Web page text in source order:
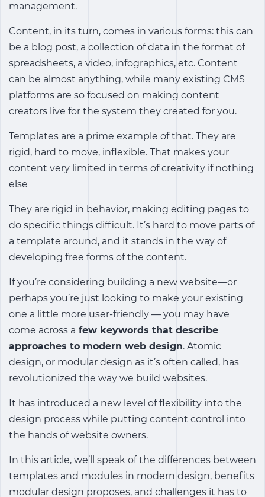
management.
Content, in its turn, comes in various forms: this can
be a blog post, a collection of data in the format of
spreadsheets, a video, infographics, etc. Content
can be almost anything, while many existing CMS
platforms are so focused on making content
creators live for the system they created for you.
Templates are a prime example of that. They are
rigid, hard to move, inflexible. That makes your
content very limited in terms of creativity if nothing
else
They are rigid in behavior, making editing pages to
do specific things difficult. It’s hard to move parts of
a template around, and it stands in the way of
developing free forms of the content.
If you’re considering building a new website—or
perhaps you’re just looking to make your existing
one a little more user-friendly — you may have
come across a few keywords that describe
approaches to modern web design. Atomic
design, or modular design as it’s often called, has
revolutionized the way we build websites.
It has introduced a new level of flexibility into the
design process while putting content control into
the hands of website owners.
In this article, we’ll speak of the differences between
templates and modules in modern design, benefits
modular design proposes, and challenges it has to